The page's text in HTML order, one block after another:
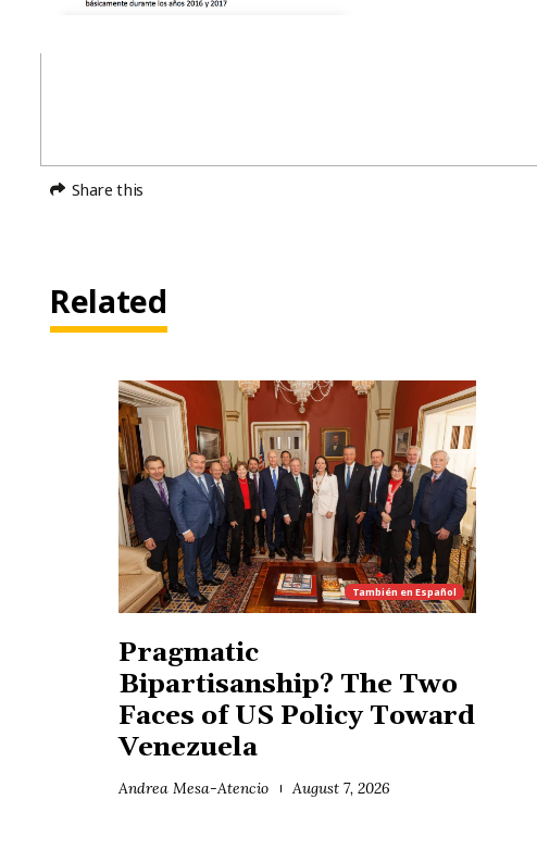
Share this
Related
También en Español
Pragmatic
Bipartisanship? The Two
Faces of US Policy Toward
Venezuela
Andrea Mesa-Atencio August 7, 2026